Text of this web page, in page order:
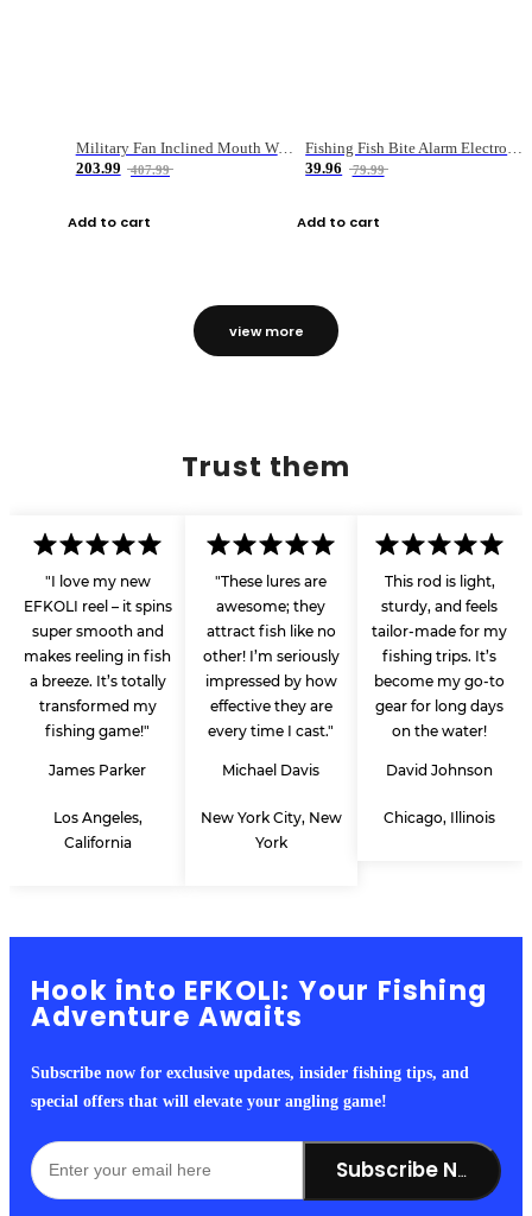
Military Fan Inclined Mouth Water Bullet Portable Fishing Gear Bag
203.99
407.99
Add to cart
Fishing Fish Bite Alarm Electronic Buzzer Fishing Rod Loud LED Light Indicator LED Light Fish Line Gear Alert
39.96
79.99
Add to cart
view more
Trust them
"I love my new
EFKOLI reel – it spins
super smooth and
makes reeling in fish
a breeze. It’s totally
transformed my
fishing game!"
James Parker
Los Angeles,
California
"These lures are
awesome; they
attract fish like no
other! I’m seriously
impressed by how
effective they are
every time I cast."
Michael Davis
New York City, New
York
This rod is light,
sturdy, and feels
tailor-made for my
fishing trips. It’s
become my go-to
gear for long days
on the water!
David Johnson
Chicago, Illinois
Hook into EFKOLI: Your Fishing
Adventure Awaits
Subscribe now for exclusive updates, insider fishing tips, and
special offers that will elevate your angling game!
Subscribe Now!